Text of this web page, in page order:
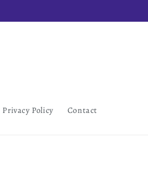
Privacy Policy Contact